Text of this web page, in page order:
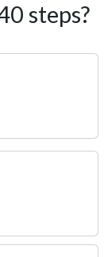
steps?